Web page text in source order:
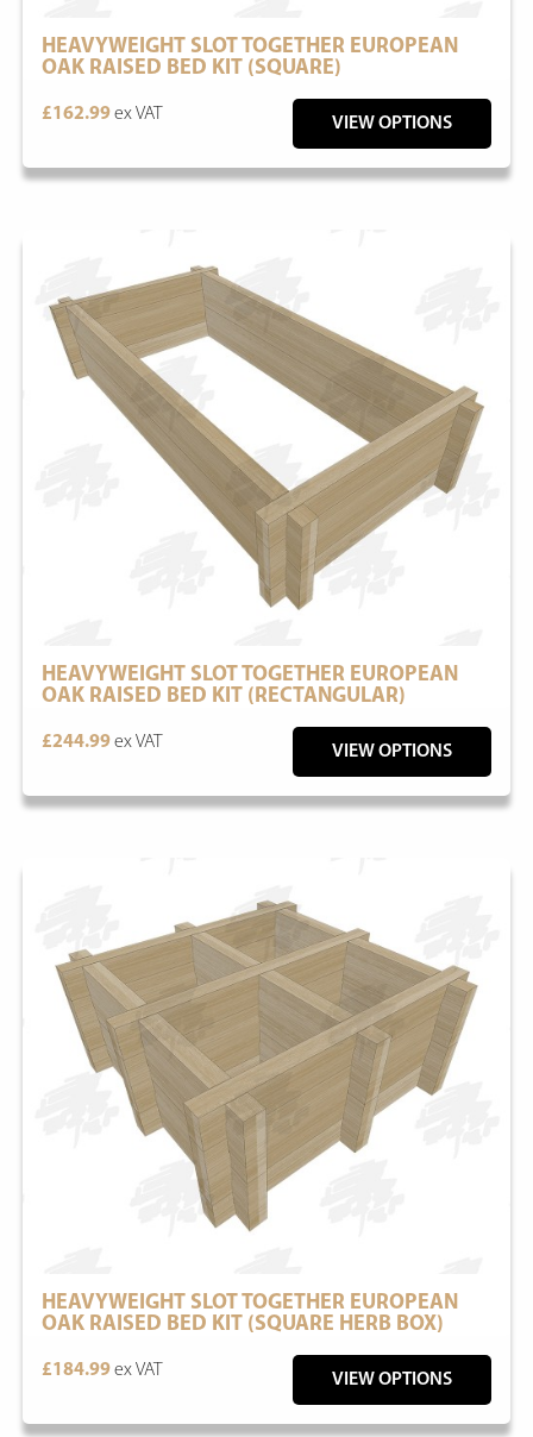
HEAVYWEIGHT SLOT TOGETHER EUROPEAN
OAK RAISED BED KIT (SQUARE)
£162.99ex VAT
VIEW OPTIONS
HEAVYWEIGHT SLOT TOGETHER EUROPEAN
OAK RAISED BED KIT (RECTANGULAR)
£244.99ex VAT
VIEW OPTIONS
HEAVYWEIGHT SLOT TOGETHER EUROPEAN
OAK RAISED BED KIT (SQUARE HERB BOX)
£184.99ex VAT
VIEW OPTIONS